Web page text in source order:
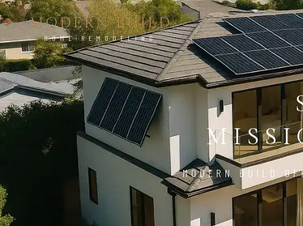
MODERN BUILD
HOME REMODELING
MODERN BUILD